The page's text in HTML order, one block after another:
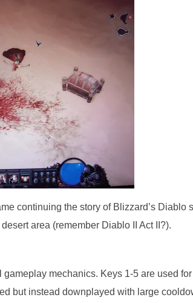
continuing the story of Blizzard’s Diablo
area (remember Diablo II Act II?).
mechanics. Keys 1-5 are used
but instead downplayed with large